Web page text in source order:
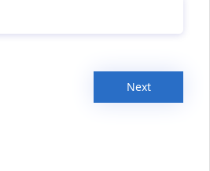
Next